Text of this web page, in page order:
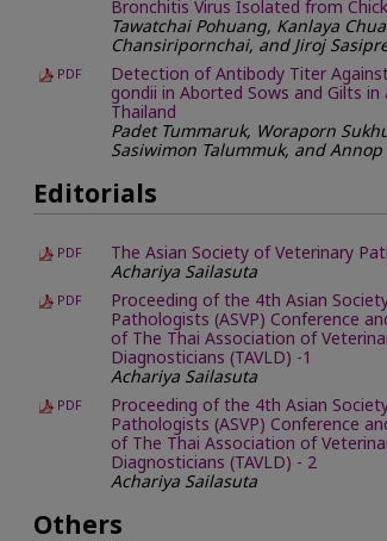
Bronchitis Virus Isolated from
Tawatchai Pohuang, Kanlaya
Chansiripornchai, and Jiroj
PDF Detection of Antibody Titer
gondii in Aborted Sows and Gilts in
Thailand
Padet Tummaruk, Woraporn
Sasiwimon Talummuk, and
Editorials
PDF The Asian Society of Veterinary
Achariya Sailasuta
PDF Proceeding of the 4th Asian
Pathologists (ASVP) Conference
of The Thai Association of
Diagnosticians (TAVLD) -1
Achariya Sailasuta
PDF Proceeding of the 4th Asian
Pathologists (ASVP) Conference
of The Thai Association of
Diagnosticians (TAVLD) - 2
Achariya Sailasuta
Others